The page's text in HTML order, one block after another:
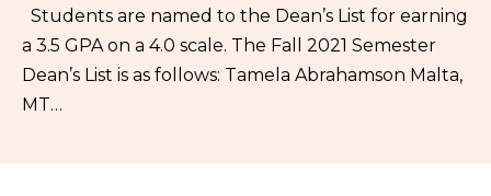
Students are named to the Dean’s List for earning
a 3.5 GPA on a 4.0 scale. The Fall 2021 Semester
Dean’s List is as follows: Tamela Abrahamson Malta,
MT…